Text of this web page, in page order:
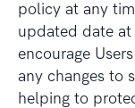
policy at any
updated date
encourage
any changes to
helping to